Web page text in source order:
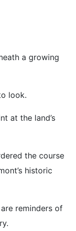
a growing
look.
at the land’s
the course
historic
reminders of